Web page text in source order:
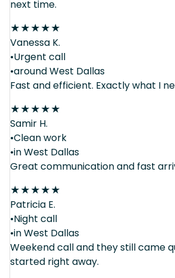
next time.
★★★★★
Vanessa K.
•Urgent call
•around West Dallas
Fast and efficient. Exactly what I
★★★★★
Samir H.
•Clean work
•in West Dallas
Great communication and fast
★★★★★
Patricia E.
•Night call
•in West Dallas
Weekend call and they still came
started right away.